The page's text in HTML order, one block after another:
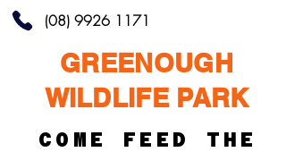
(08) 9926 1171
GREENOUGH
WILDLIFE PARK
COME FEED THE